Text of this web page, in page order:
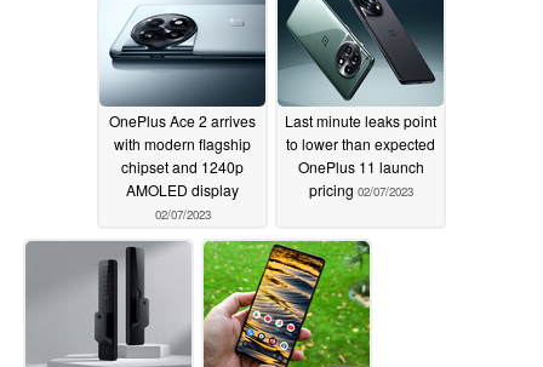
OnePlus Ace 2 arrives
with modern flagship
chipset and 1240p
AMOLED display
02/07/2023
Last minute leaks point
to lower than expected
OnePlus 11 launch
pricing 02/07/2023